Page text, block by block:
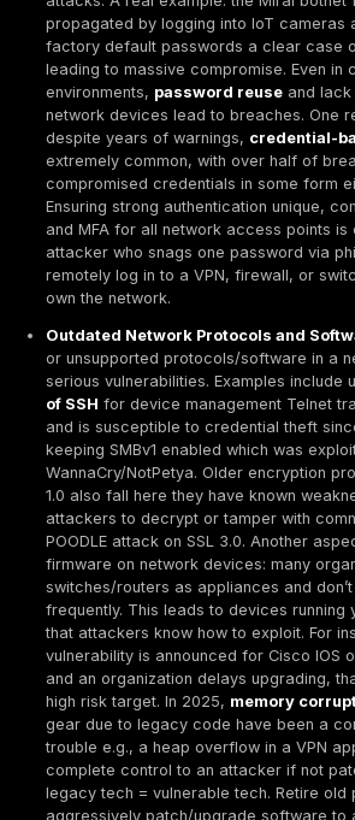
implemented both macro and
networks. That means roughly
barriers, leaving room for
attacker breaches the
worse only ~25% had full
the trend ↓ indicates
concepts take hold. Still, partial
security gapse.g., VLANs exist
rules, or only critical servers
flat. Nearly94% of
segmentation deployments,
This matters because
point of entry can potentially
Overall, the global overview
network vulnerabilities. Virtually
some misconfigurations or
and mid-sized businesses often
relative to their size many SMBs
management, with only~38%
Attackers take advantage of this
noted that vulnerability
recently, accounting for about
digits previously, indicating that
successful at finding and
essence, the attack surface is
organizations aggressively
continue to have plenty to work